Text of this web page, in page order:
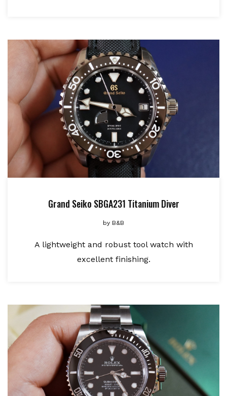
Grand Seiko SBGA231 Titanium Diver
by B&B
A lightweight and robust tool watch with
excellent finishing.